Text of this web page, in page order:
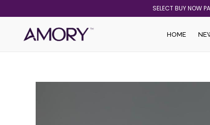
to
SELECT BUY NOW
HOME